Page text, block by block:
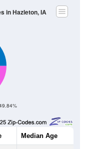
in Hazleton, IA
Median Age